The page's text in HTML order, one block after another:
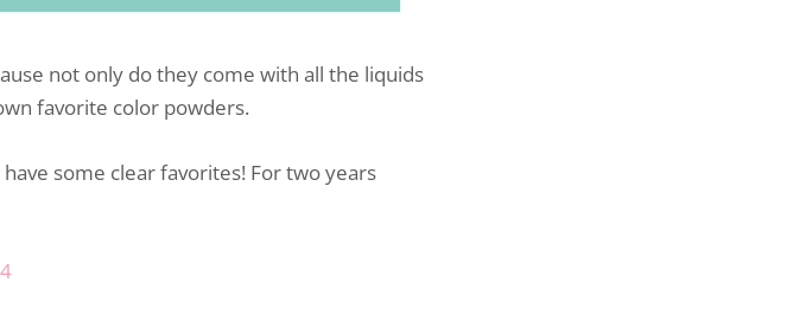
not only do they come with all the liquids
favorite color powders.
some clear favorites! For two years